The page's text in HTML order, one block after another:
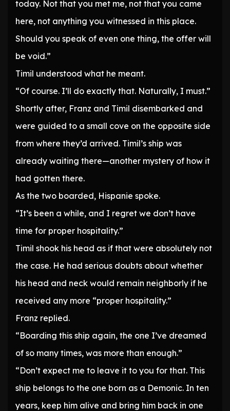
today. Not that you met me, not that you came
here, not anything you witnessed in this place.
Should you speak of even one thing, the offer will
be void.”
Timil understood what he meant.
“Of course. I’ll do exactly that. Naturally, I must.”
Shortly after, Franz and Timil disembarked and
were guided to a small cove on the opposite side
from where they’d arrived. Timil’s ship was
already waiting there—another mystery of how it
had gotten there.
As the two boarded, Hispanie spoke.
“It’s been a while, and I regret we don’t have
time for proper hospitality.”
Timil shook his head as if that were absolutely not
the case. He had serious doubts about whether
his head and neck would remain neighborly if he
received any more “proper hospitality.”
Franz replied.
“Boarding this ship again, the one I’ve dreamed
of so many times, was more than enough.”
“Don’t expect me to leave it to you for that. This
ship belongs to the one born as a Demonic. In ten
years, keep him alive and bring him back in one